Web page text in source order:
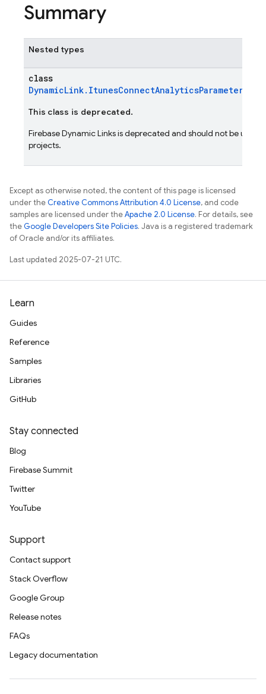
Summary
Nested types
class
This class is deprecated.
Firebase Dynamic Links is deprecated and should not be used
projects.
Except as otherwise noted, the content of this page is licensed
under theCreative Commons Attribution 4.0 License, and code
samples are licensed under theApache 2.0 License. For details, see
theGoogle Developers Site Policies. Java is a registered trademark
of Oracle and/or its affiliates.
Last updated 2025-07-21 UTC.
Learn
Guides
Reference
Samples
Libraries
GitHub
Stay connected
Blog
Firebase Summit
Twitter
YouTube
Support
Contact support
Stack Overflow
Google Group
Release notes
FAQs
Legacy documentation